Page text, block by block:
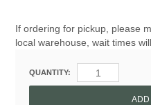
If ordering for pickup, please
local warehouse, wait times
QUANTITY: